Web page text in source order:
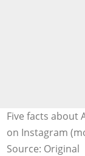
Five facts about
on Instagram
Source: Original